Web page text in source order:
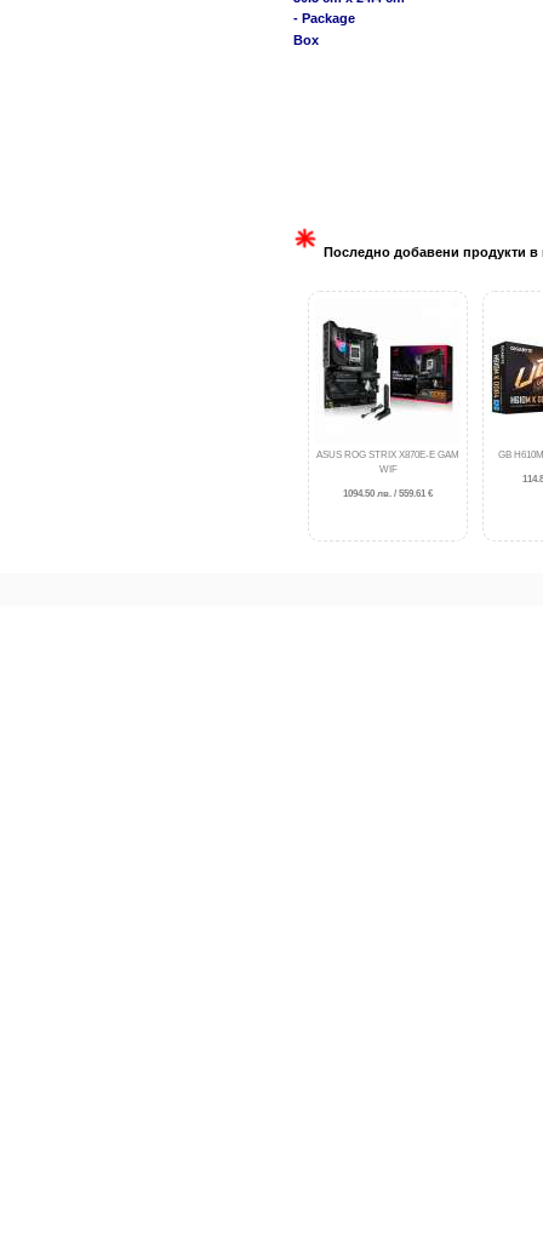
- Package
Box
Последно добавени продукти в
ASUS ROG STRIX X870E-E GAM
WIF
1094.50 лв. / 559.61 €
GB